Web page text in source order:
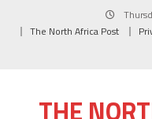
The North Africa Post
THE